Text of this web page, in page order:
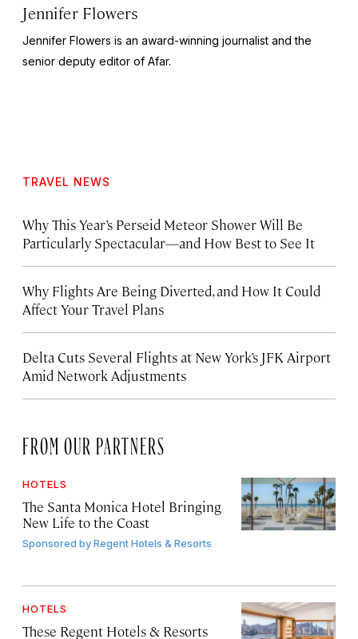
Jennifer Flowers
Jennifer Flowers is an award-winning journalist and the
senior deputy editor of Afar.
TRAVEL NEWS
Why This Year’s Perseid Meteor Shower Will Be
Particularly Spectacular—and How Best to See It
Why Flights Are Being Diverted, and How It Could
Affect Your Travel Plans
Delta Cuts Several Flights at New York’s JFK Airport
Amid Network Adjustments
FROM OUR PARTNERS
HOTELS
The Santa Monica Hotel Bringing
New Life to the Coast
Sponsored byRegent Hotels & Resorts
HOTELS
These Regent Hotels & Resorts